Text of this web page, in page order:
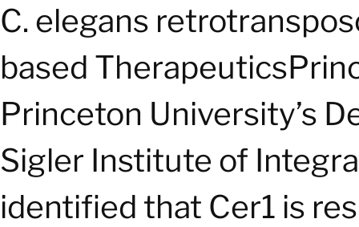
C. elegans
based
Princeton University’s
Sigler Institute of
identified that Cer1 is